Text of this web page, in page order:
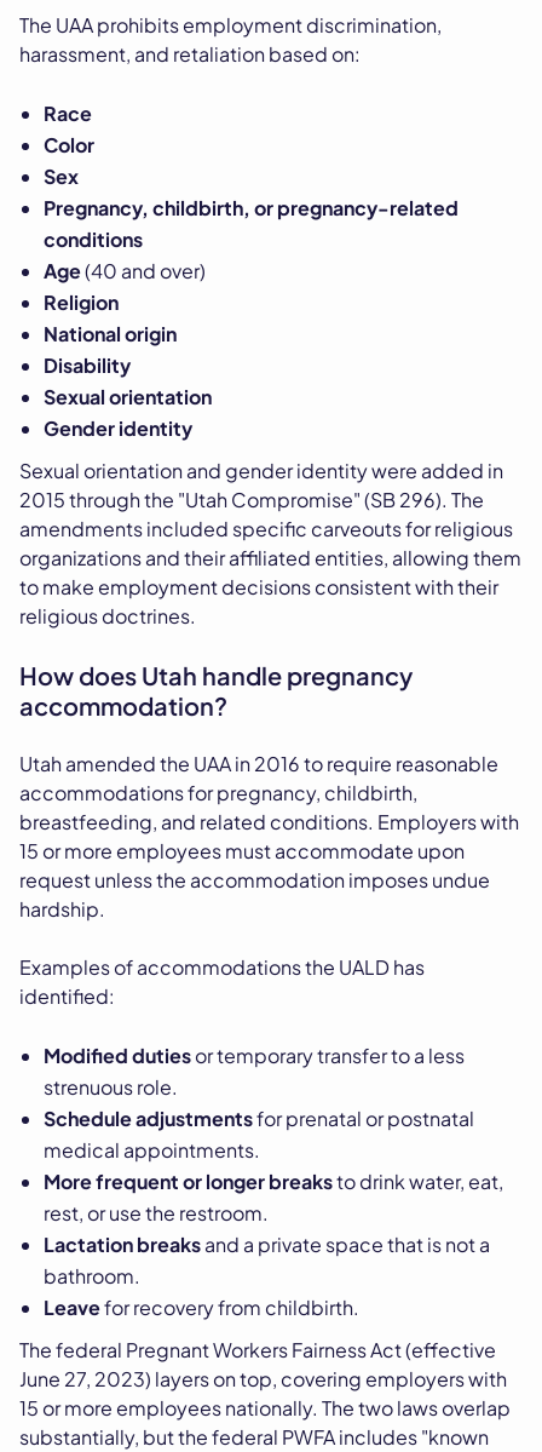
The UAA prohibits employment discrimination,
harassment, and retaliation based on:
Race
Color
Sex
Pregnancy, childbirth, or pregnancy-related
conditions
Age(40 and over)
Religion
National origin
Disability
Sexual orientation
Gender identity
Sexual orientation and gender identity were added in
2015 through the "Utah Compromise" (SB 296). The
amendments included specific carveouts for religious
organizations and their affiliated entities, allowing them
to make employment decisions consistent with their
religious doctrines.
How does Utah handle pregnancy
accommodation?
Utah amended the UAA in 2016 to require reasonable
accommodations for pregnancy, childbirth,
breastfeeding, and related conditions. Employers with
15 or more employees must accommodate upon
request unless the accommodation imposes undue
hardship.
Examples of accommodations the UALD has
identified:
Modified dutiesor temporary transfer to a less
strenuous role.
Schedule adjustmentsfor prenatal or postnatal
medical appointments.
More frequent or longer breaksto drink water, eat,
rest, or use the restroom.
Lactation breaksand a private space that is not a
bathroom.
Leavefor recovery from childbirth.
The federal Pregnant Workers Fairness Act (effective
June 27, 2023) layers on top, covering employers with
15 or more employees nationally. The two laws overlap
substantially, but the federal PWFA includes "known